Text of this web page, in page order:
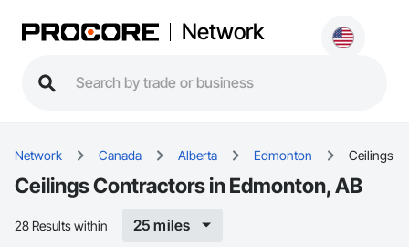
Network
Network Canada Alberta Edmonton Ceilings
Ceilings Contractors in Edmonton, AB
28 Results within 25 miles